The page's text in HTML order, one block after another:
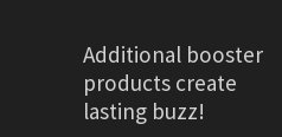
Additional booster
products create
lasting buzz!